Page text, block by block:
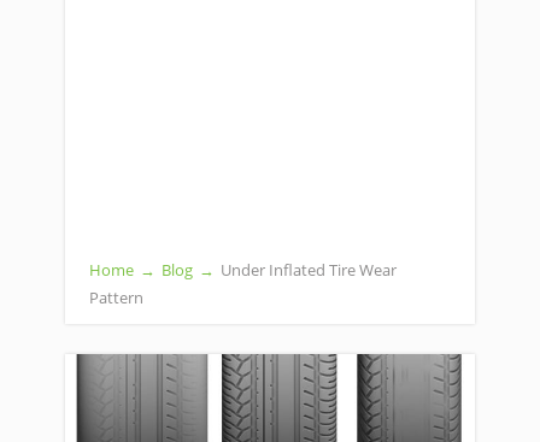
Home → Blog → Under Inflated Tire Wear
Pattern